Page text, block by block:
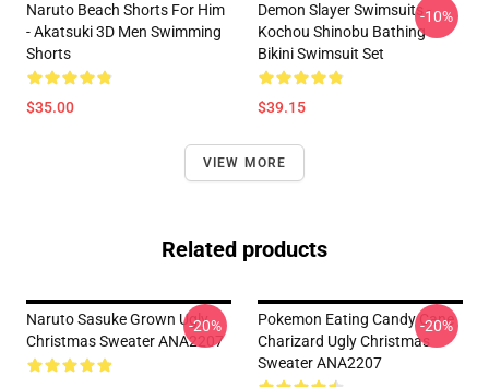
Naruto Beach Shorts For Him
- Akatsuki 3D Men Swimming
Shorts
$35.00
Demon Slayer Swimsuits -
Kochou Shinobu Bathing
Bikini Swimsuit Set
$39.15
-10%
VIEW MORE
Related products
Naruto Sasuke Grown Ugly
Christmas Sweater ANA2207
-20%
Pokemon Eating Candy Cane
Charizard Ugly Christmas
Sweater ANA2207
-20%